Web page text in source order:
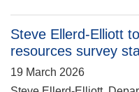
Steve Ellerd-Elliott
resources survey
19 March 2026